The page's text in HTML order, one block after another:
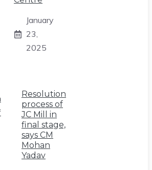
January
23,
2025
Resolution
process of
JC Mill in
final stage,
says CM
Mohan
Yadav